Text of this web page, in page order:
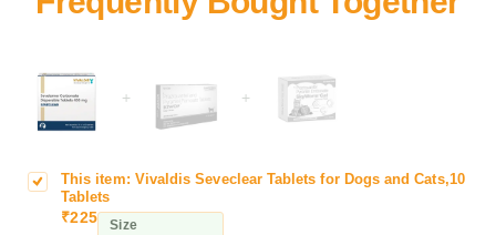
+ +
V
This item: Vivaldis Seveclear Tablets for Dogs and Cats,10
Tablets
₹225 Size